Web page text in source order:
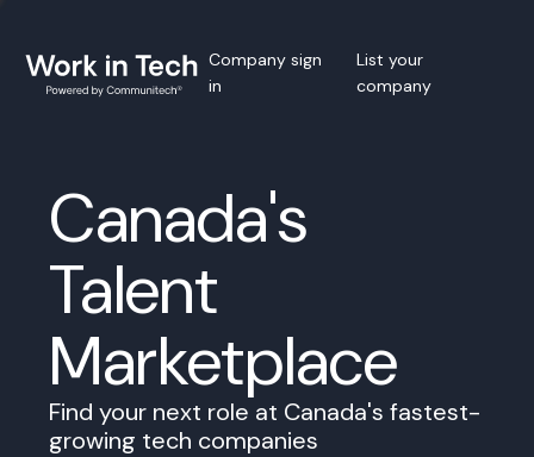
Company sign
in
List your
company
Canada's
Talent
Marketplace
Find your next role at Canada's fastest-
growing tech companies